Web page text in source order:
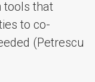
tools that
to co-
(Petrescu